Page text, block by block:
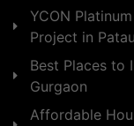
YCON
Project in
Best Places to
Gurgaon
Affordable